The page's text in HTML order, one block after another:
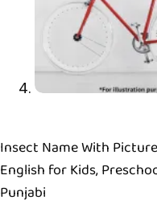
Insect Name With
English for Kids,
Punjabi